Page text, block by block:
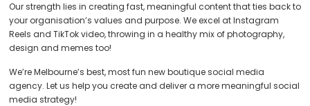
Our strength lies in creating fast, meaningful content that ties back to
your organisation’s values and purpose. We excel at Instagram
Reels and TikTok video, throwing in a healthy mix of photography,
design and memes too!
We’re Melbourne’s best, most fun new boutique social media
agency. Let us help you create and deliver a more meaningful social
media strategy!